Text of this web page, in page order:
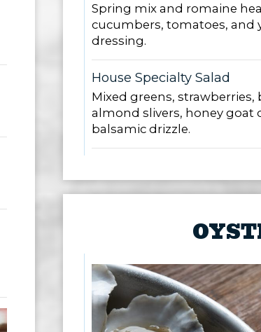
Spring mix and romaine
cucumbers, tomatoes, and
dressing.
House Specialty Salad
Mixed greens, strawberries,
almond slivers, honey goat
balsamic drizzle.